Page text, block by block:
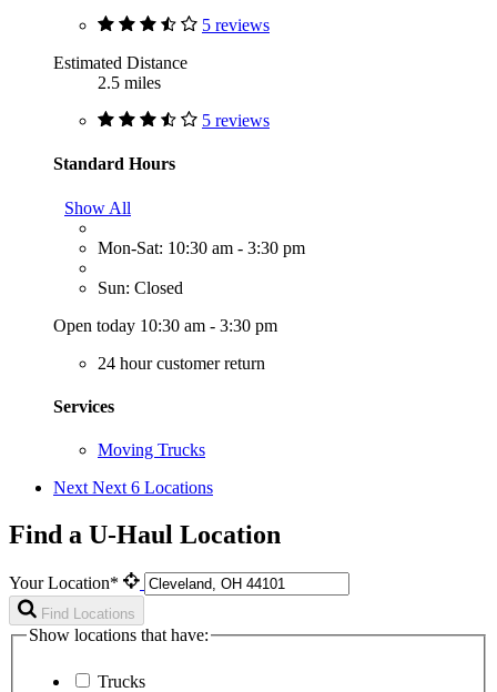
5 reviews
Estimated Distance
2.5 miles
5 reviews
Standard Hours
Show All
Mon-Sat: 10:30 am - 3:30 pm
Sun: Closed
Open today 10:30 am - 3:30 pm
24 hour customer return
Services
Moving Trucks
Next Next 6 Locations
Find a U-Haul Location
Your Location*
Find Locations
Show locations that have:
Trucks